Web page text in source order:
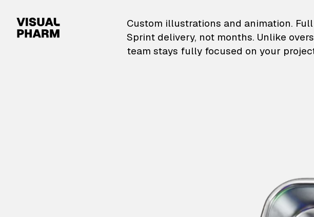
VisualPharm — Custom
Custom illustrations and animation.
Sprint delivery, not months. Unlike
team stays fully focused on your